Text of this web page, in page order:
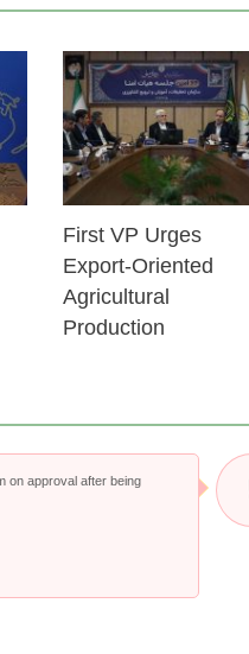
25 Feb 2026
First VP Urges
Export-Oriented
Agricultural
Production
on approval after being